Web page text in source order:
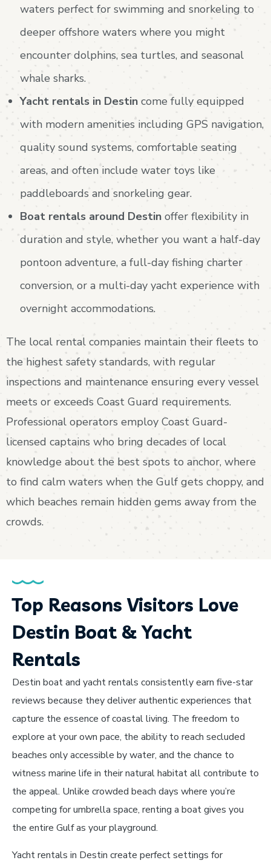
waters perfect for swimming and snorkeling to
deeper offshore waters where you might
encounter dolphins, sea turtles, and seasonal
whale sharks.
Yacht rentals in Destin come fully equipped
with modern amenities including GPS navigation,
quality sound systems, comfortable seating
areas, and often include water toys like
paddleboards and snorkeling gear.
Boat rentals around Destin offer flexibility in
duration and style, whether you want a half-day
pontoon adventure, a full-day fishing charter
conversion, or a multi-day yacht experience with
overnight accommodations.
The local rental companies maintain their fleets to
the highest safety standards, with regular
inspections and maintenance ensuring every vessel
meets or exceeds Coast Guard requirements.
Professional operators employ Coast Guard-
licensed captains who bring decades of local
knowledge about the best spots to anchor, where
to find calm waters when the Gulf gets choppy, and
which beaches remain hidden gems away from the
crowds.
Top Reasons Visitors Love
Destin Boat & Yacht
Rentals
Destin boat and yacht rentals consistently earn five-star
reviews because they deliver authentic experiences that
capture the essence of coastal living. The freedom to
explore at your own pace, the ability to reach secluded
beaches only accessible by water, and the chance to
witness marine life in their natural habitat all contribute to
the appeal. Unlike crowded beach days where you’re
competing for umbrella space, renting a boat gives you
the entire Gulf as your playground.
Yacht rentals in Destin create perfect settings for